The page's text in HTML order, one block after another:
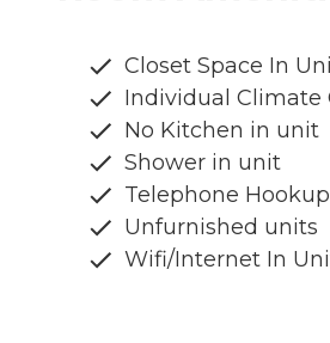
Closet Space In
Individual Climate
No Kitchen in unit
Shower in unit
Telephone Hookup
Unfurnished units
Wifi/Internet In